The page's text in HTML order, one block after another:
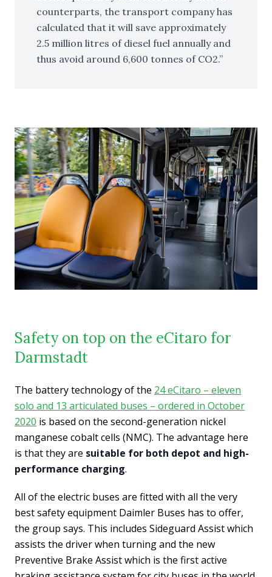
counterparts, the transport company has
calculated that it will save approximately
2.5 million litres of diesel fuel annually and
thus avoid around 6,600 tonnes of CO2.
Safety on top on the eCitaro for
Darmstadt
The battery technology of the 24 eCitaro – eleven
solo and 13 articulated buses – ordered in October
2020 is based on the second-generation nickel
manganese cobalt cells (NMC). The advantage here
is that they are suitable for both depot and high-
performance charging.
All of the electric buses are fitted with all the very
best safety equipment Daimler Buses has to offer,
the group says. This includes Sideguard Assist which
assists the driver when turning and the new
Preventive Brake Assist which is the first active